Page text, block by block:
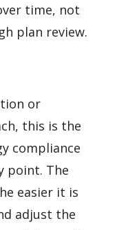
time, not
plan review.
or
this is the
compliance
point. The
easier it is
adjust the